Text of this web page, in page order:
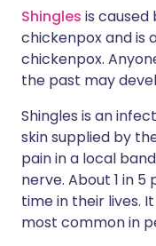
Shingles is caused
chickenpox and is
chickenpox.
the past may
Shingles is an
skin supplied by
pain in a local
nerve. About 1 in
time in their lives.
most common in